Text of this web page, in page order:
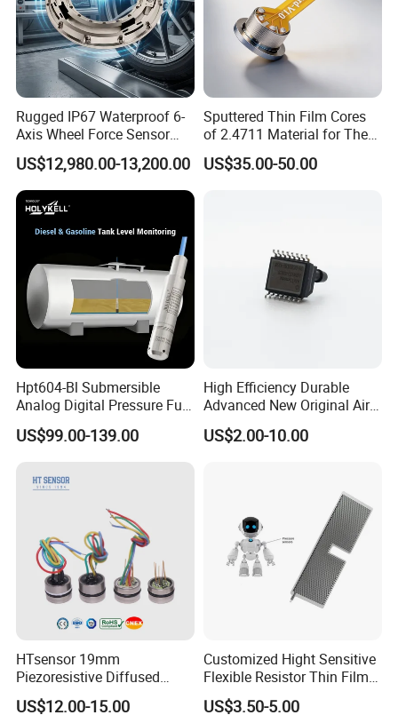
Rugged IP67 Waterproof 6-
Axis Wheel Force Sensor
Multi-Component Load Cell
for Outdoor Road Load Data
Acquisition
US$12,980.00-13,200.00
Sputtered Thin Film Cores
of 2.4711 Material for The
Semiconductor Industry 1
MPa 1.6MPa
US$35.00-50.00
Hpt604-Bl Submersible
Analog Digital Pressure Fuel
Level Transducers
Transmitters Sensors
US$99.00-139.00
High Efficiency Durable
Advanced New Original Air
Differential Pressure Sensor
US$2.00-10.00
HTsensor 19mm
Piezoresistive Diffused
Silicon Pressure Sensor
Manufacture
US$12.00-15.00
Customized Hight Sensitive
Flexible Resistor Thin Film
Pressure Force Sensor for
Human Robot
US$3.50-5.00